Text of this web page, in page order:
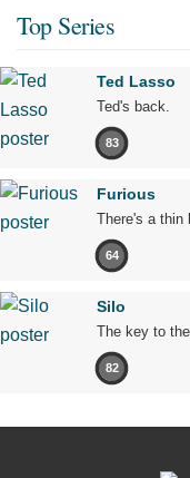
Top Series
Ted Lasso
Ted's back.
83
Furious
There's a thin
64
Silo
The key to
82